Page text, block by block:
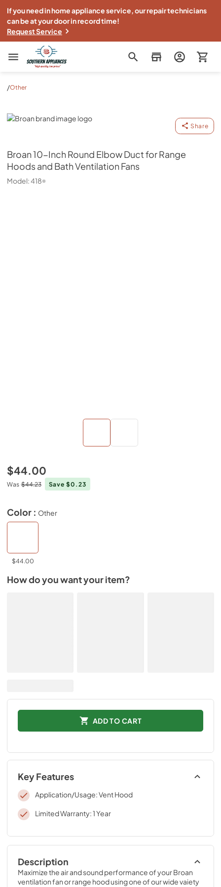
If you need in home appliance service, our repair technicians
can be at your door in record time!
Request Service
Southern Appliance
/Other
Broan
Share
Broan10-Inch Round Elbow Duct for Range
Hoods and Bath Ventilation Fans
Model:418
$44.00
Was $44.23 Save $0.23
Color : Other
$44.00
How do you want your item?
ADD TO CART
Key Features
Application/Usage: Vent Hood
Limited Warranty: 1 Year
Description
Maximize the air and sound performance of your Broan
ventilation fan or range hood using one of our wide vaiety